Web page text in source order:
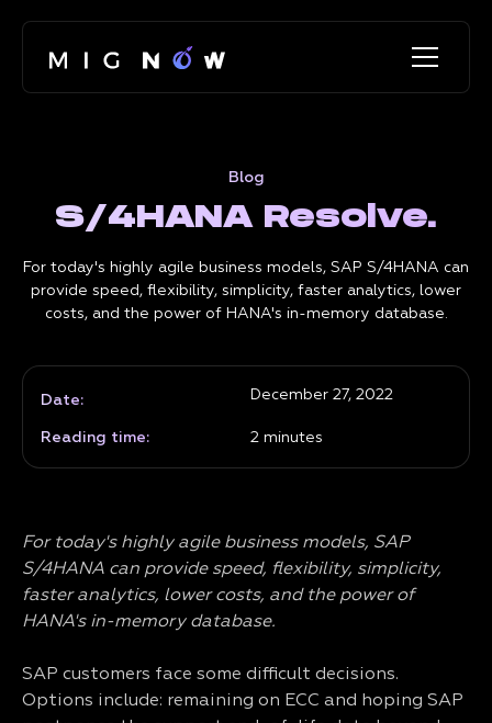
Blog
S/4HANA Resolve.
For today's highly agile business models, SAP S/4HANA can
provide speed, flexibility, simplicity, faster analytics, lower
costs, and the power of HANA's in-memory database.
Date: December 27, 2022
Reading time: 2 minutes
For today's highly agile business models, SAP
S/4HANA can provide speed, flexibility, simplicity,
faster analytics, lower costs, and the power of
HANA's in-memory database.
SAP customers face some difficult decisions.
Options include: remaining on ECC and hoping SAP